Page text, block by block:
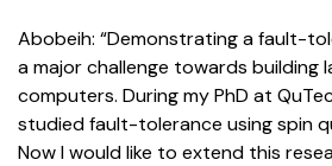
Abobeih: “Demonstrating a fault-
a major challenge towards building
computers. During my PhD at
studied fault-tolerance using spin
Now I would like to extend this